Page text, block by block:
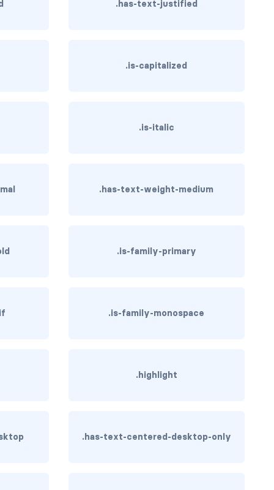
.has-text-justified
.is-capitalized
.is-italic
.has-text-weight-medium
.is-family-primary
.is-family-monospace
.highlight
.has-text-centered-desktop-only